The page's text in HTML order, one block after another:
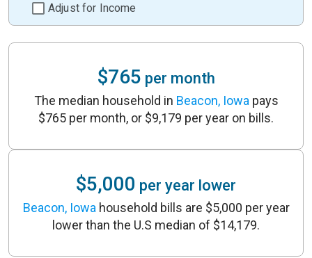
Adjust for Income
$765 per month
The median household in Beacon, Iowa pays
$765 per month, or $9,179 per year on bills.
$5,000 per year lower
Beacon, Iowa household bills are $5,000 per year
lower than the U.S median of $14,179.